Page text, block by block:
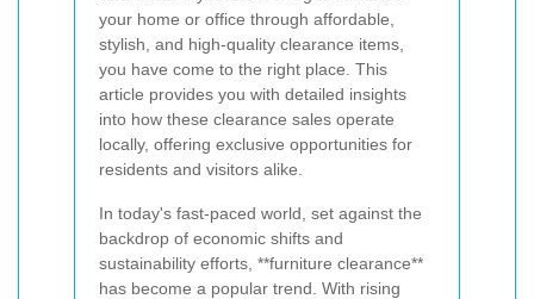
your home or office through affordable,
stylish, and high-quality clearance items,
you have come to the right place. This
article provides you with detailed insights
into how these clearance sales operate
locally, offering exclusive opportunities for
residents and visitors alike.
In today's fast-paced world, set against the
backdrop of economic shifts and
sustainability efforts, **furniture clearance**
has become a popular trend. With rising